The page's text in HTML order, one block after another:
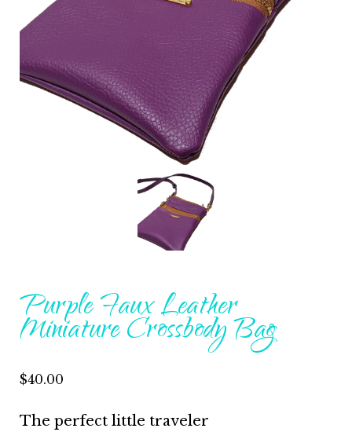
Purple Faux Leather
Miniature Crossbody Bag
$40.00
The perfect little traveler